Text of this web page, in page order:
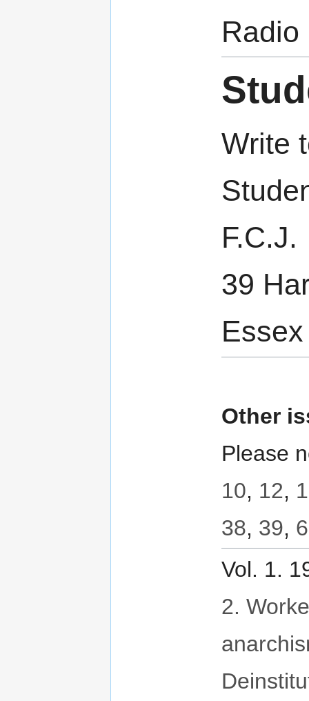
Radio
Write
F.C.J.
39
Essex
Other
Please
10, 12,
38, 39,
Vol. 1.
2.